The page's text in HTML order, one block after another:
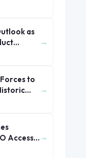
as
→
to
→
Access
→